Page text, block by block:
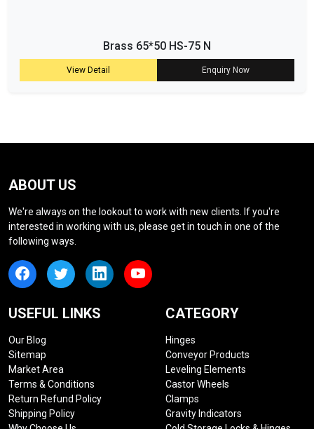
Brass 65*50 HS-75 N
View Detail Enquiry Now
ABOUT US
We're always on the lookout to work with new clients. If you're
interested in working with us, please get in touch in one of the
following ways.
USEFUL LINKS
Our Blog
Sitemap
Market Area
Terms & Conditions
Return Refund Policy
Shipping Policy
CATEGORY
Hinges
Conveyor Products
Leveling Elements
Castor Wheels
Clamps
Gravity Indicators